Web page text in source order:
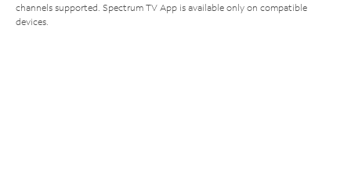
channels supported. Spectrum TV App is available only on compatible
devices.